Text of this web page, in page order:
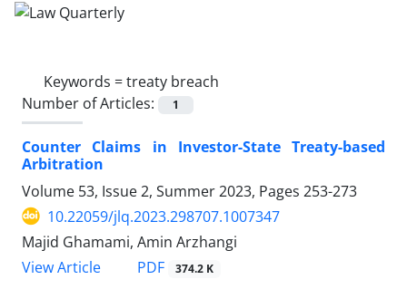
Keywords =treaty breach
Number of Articles:
1
Counter Claims in Investor-State Treaty-based
‎Arbitration
Volume 53, Issue 2, Summer 2023, Pages 253-273
10.22059/jlq.2023.298707.1007347
Majid Ghamami, Amin Arzhangi
View Article
PDF 374.2 K